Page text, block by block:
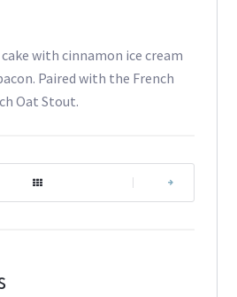
with cinnamon ice cream
Paired with the French
Oat Stout.